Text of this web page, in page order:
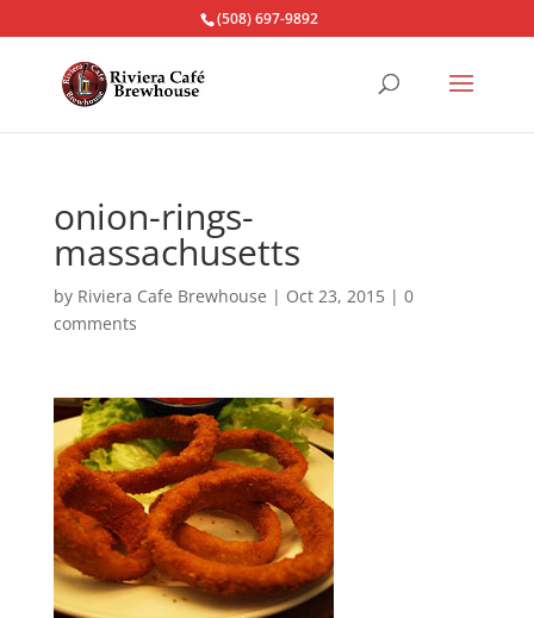
(508) 697-9892
onion-rings-
massachusetts
by Riviera Cafe Brewhouse | Oct 23, 2015| 0
comments